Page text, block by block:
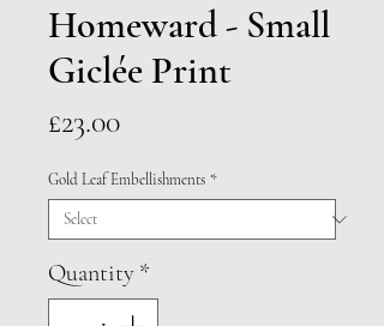
Homeward - Small
Giclée Print
£23.00Price
Gold Leaf Embellishments *
Quantity *